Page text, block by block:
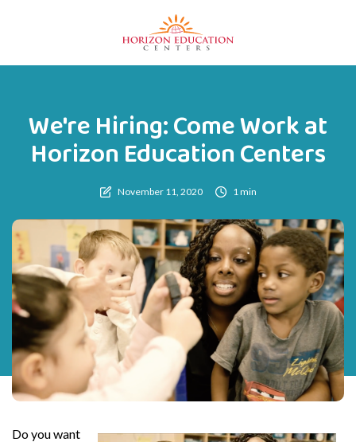
We're Hiring: Come Work at
Horizon Education Centers
November 11, 2020 1 min
Do you want